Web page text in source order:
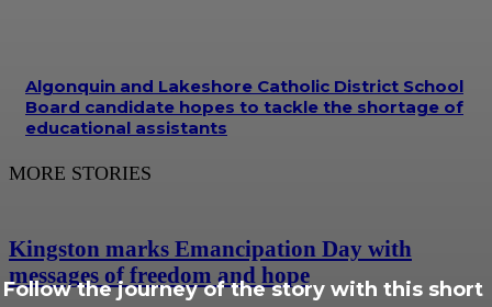
Follow the journey of the story with this short
Algonquin and Lakeshore Catholic District School
Board candidate hopes to tackle the shortage of
educational assistants
MORE STORIES
Kingston marks Emancipation Day with
messages of freedom and hope